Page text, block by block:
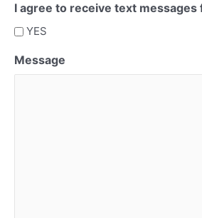
I agree to receive text messages
YES
Message